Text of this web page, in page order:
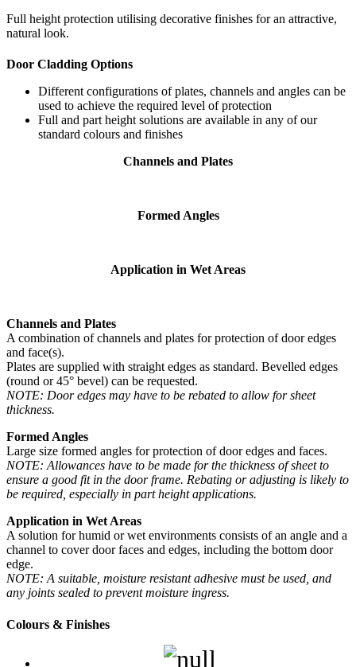
Full height protection utilising decorative finishes for an attractive,
natural look.
Door Cladding Options
Different configurations of plates, channels and angles can be
used to achieve the required level of protection
Full and part height solutions are available in any of our
standard colours and finishes
Channels and Plates
Formed Angles
Application in Wet Areas
Channels and Plates
A combination of channels and plates for protection of door edges
and face(s).
Plates are supplied with straight edges as standard. Bevelled edges
(round or 45° bevel) can be requested.
NOTE: Door edges may have to be rebated to allow for sheet
thickness.
Formed Angles
Large size formed angles for protection of door edges and faces.
NOTE: Allowances have to be made for the thickness of sheet to
ensure a good fit in the door frame. Rebating or adjusting is likely to
be required, especially in part height applications.
Application in Wet Areas
A solution for humid or wet environments consists of an angle and a
channel to cover door faces and edges, including the bottom door
edge.
NOTE: A suitable, moisture resistant adhesive must be used, and
any joints sealed to prevent moisture ingress.
Colours & Finishes